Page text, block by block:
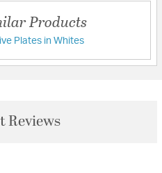
Products
Plates in Whites
Reviews